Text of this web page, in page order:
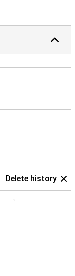
Delete history